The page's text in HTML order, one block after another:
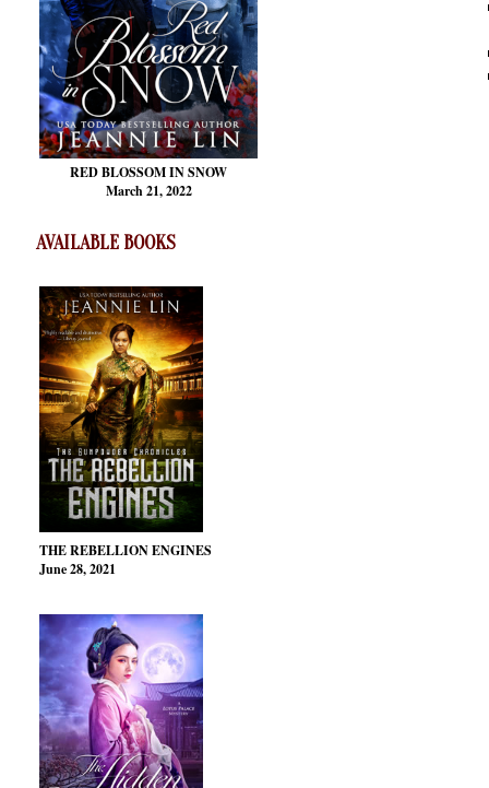
RED BLOSSOMIN SNOW
March 21, 2022
AVAILABLE BOOKS
THE REBELLION ENGINES
June 28, 2021